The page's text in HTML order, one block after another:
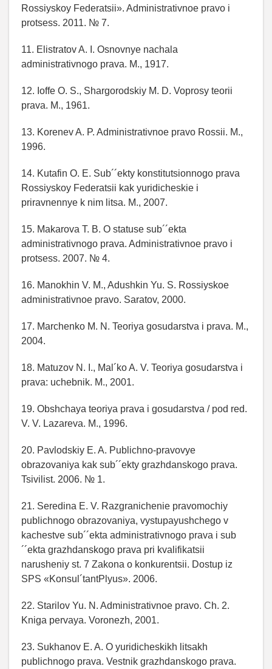
Rossiyskoy Federatsii». Administrativnoe pravo i
protsess. 2011. № 7.
11. Elistratov A. I. Osnovnye nachala
administrativnogo prava. M., 1917.
12. Ioffe O. S., Shargorodskiy M. D. Voprosy teorii
prava. M., 1961.
13. Korenev A. P. Administrativnoe pravo Rossii. M.,
1996.
14. Kutafin O. E. Sub´´ekty konstitutsionnogo prava
Rossiyskoy Federatsii kak yuridicheskie i
priravnennye k nim litsa. M., 2007.
15. Makarova T. B. O statuse sub´´ekta
administrativnogo prava. Administrativnoe pravo i
protsess. 2007. № 4.
16. Manokhin V. M., Adushkin Yu. S. Rossiyskoe
administrativnoe pravo. Saratov, 2000.
17. Marchenko M. N. Teoriya gosudarstva i prava. M.,
2004.
18. Matuzov N. I., Mal´ko A. V. Teoriya gosudarstva i
prava: uchebnik. M., 2001.
19. Obshchaya teoriya prava i gosudarstva / pod red.
V. V. Lazareva. M., 1996.
20. Pavlodskiy E. A. Publichno-pravovye
obrazovaniya kak sub´´ekty grazhdanskogo prava.
Tsivilist. 2006. № 1.
21. Seredina E. V. Razgranichenie pravomochiy
publichnogo obrazovaniya, vystupayushchego v
kachestve sub´´ekta administrativnogo prava i sub
´´ekta grazhdanskogo prava pri kvalifikatsii
narusheniy st. 7 Zakona o konkurentsii. Dostup iz
SPS «Konsul´tantPlyus». 2006.
22. Starilov Yu. N. Administrativnoe pravo. Ch. 2.
Kniga pervaya. Voronezh, 2001.
23. Sukhanov E. A. O yuridicheskikh litsakh
publichnogo prava. Vestnik grazhdanskogo prava.